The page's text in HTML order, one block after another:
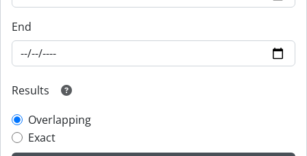
End
Results
Overlapping
Exact